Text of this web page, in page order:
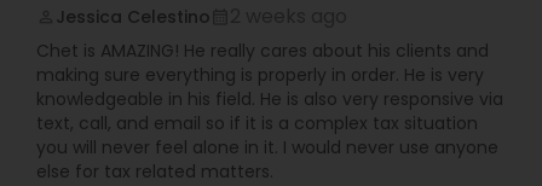
Jessica Celestino
Chet is AMAZING! He really cares about his clients and
making sure everything is properly in order. He is very
knowledgeable in his field. He is also very responsive via
text, call, and email so if it is a complex tax situation
you will never feel alone in it. I would never use anyone
else for tax related matters.